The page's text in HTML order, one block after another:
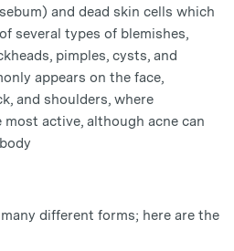
and dead skin cells which
several types of blemishes,
pimples, cysts, and
appears on the face,
and shoulders, where
active, although acne can
different forms; here are the